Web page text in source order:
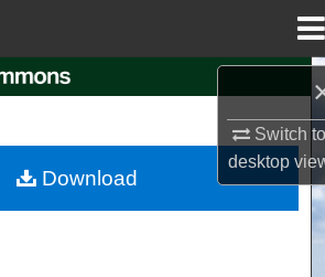
Switch
desktop
Browse Collections
Download